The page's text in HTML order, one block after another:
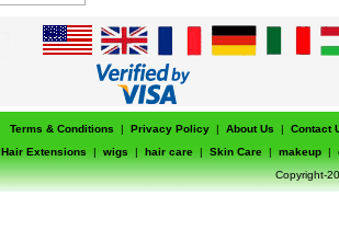
Terms & Conditions | Privacy Policy | About Us |
Contact
Hair Extensions
| wigs | hair care | Skin Care | makeup |
Copyright-